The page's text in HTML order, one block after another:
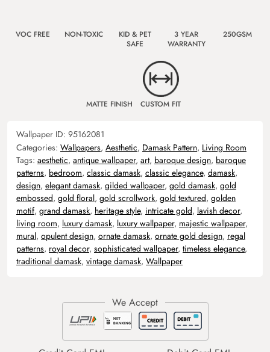
VOC FREE NON-TOXIC
KID & PET
SAFE
3 YEAR
WARRANTY
250GSM
MATTE FINISH CUSTOM FIT
Wallpaper ID: 95162081
Categories: Wallpapers, Aesthetic, Damask Pattern, Living Room
Tags: aesthetic, antique wallpaper, art, baroque design, baroque
patterns, bedroom, classic damask, classic elegance, damask,
design, elegant damask, gilded wallpaper, gold damask, gold
embossed, gold floral, gold scrollwork, gold textured, golden
motif, grand damask, heritage style, intricate gold, lavish decor,
living room, luxury damask, luxury wallpaper, majestic wallpaper,
mural, opulent design, ornate damask, ornate gold design, regal
patterns, royal decor, sophisticated wallpaper, timeless elegance,
traditional damask, vintage damask, Wallpaper